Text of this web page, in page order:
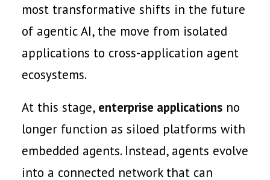
most transformative shifts in the future
of agentic AI, the move from isolated
applications to cross-application agent
ecosystems.
At this stage, enterprise applications no
longer function as siloed platforms with
embedded agents. Instead, agents evolve
into a connected network that can